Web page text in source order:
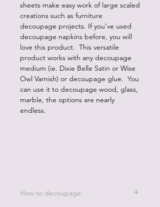
sheets make easy work of large scaled
creations such as furniture
decoupage projects. If you’ve used
decoupage napkins before, you will
love this product. This versatile
product works with any decoupage
medium (ie. Dixie Belle Satin or Wise
Owl Varnish) or decoupage glue. You
can use it to decoupage wood, glass,
marble, the options are nearly
endless.
How to decoupage